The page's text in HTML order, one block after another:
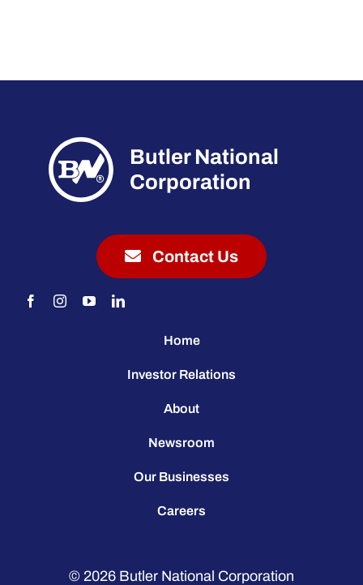
Butler National
Corporation
Contact Us
Home
Investor Relations
About
Newsroom
Our Businesses
Careers
© 2026 Butler National Corporation